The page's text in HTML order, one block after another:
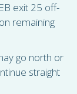
exit 25 off-
remaining
go north or
straight